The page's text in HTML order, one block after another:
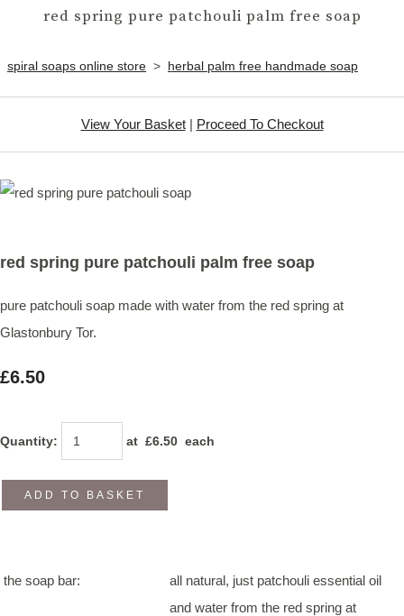
red spring pure patchouli palm free soap
spiral soaps online store > herbal palm free handmade soap
View Your Basket| Proceed To Checkout
red spring pure patchouli palm free soap
pure patchouli soap made with water from the red spring at
Glastonbury Tor.
£6.50
Quantity: at £6.50 each
ADD TO BASKET
the soap bar:
all natural, just patchouli essential oil
and water from the red spring at